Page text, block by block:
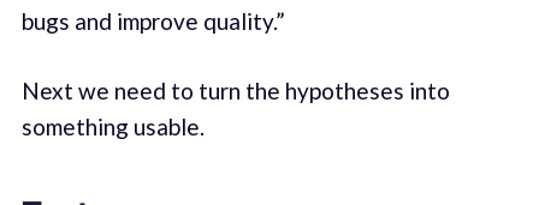
bugs and improve quality.”
Next we need to turn the hypotheses into
something usable.